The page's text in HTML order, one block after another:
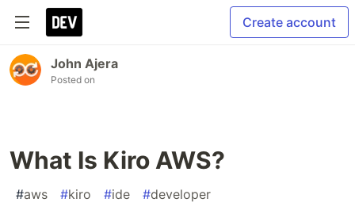
Create account
John Ajera
Posted on
What Is Kiro AWS?
#aws #kiro #ide #developer